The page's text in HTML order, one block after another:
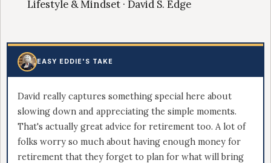
Lifestyle & Mindset · David S. Edge
EASY EDDIE'S TAKE
David really captures something special here about
slowing down and appreciating the simple moments.
That's actually great advice for retirement too. A lot of
folks worry so much about having enough money for
retirement that they forget to plan for what will bring